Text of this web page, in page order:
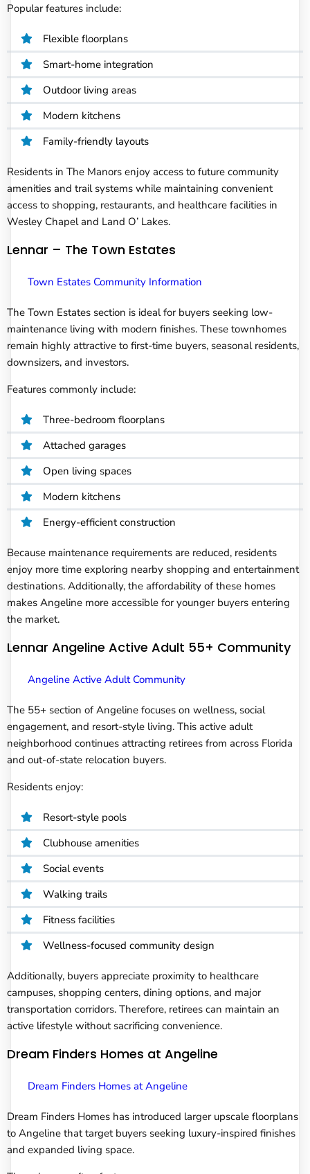
Popular features include:
Flexible floorplans
Smart-home integration
Outdoor living areas
Modern kitchens
Family-friendly layouts
Residents in The Manors enjoy access to future community
amenities and trail systems while maintaining convenient
access to shopping, restaurants, and healthcare facilities in
Wesley Chapel and Land O’ Lakes.
Lennar – The Town Estates
Town Estates Community Information
The Town Estates section is ideal for buyers seeking low-
maintenance living with modern finishes. These townhomes
remain highly attractive to first-time buyers, seasonal residents,
downsizers, and investors.
Features commonly include:
Three-bedroom floorplans
Attached garages
Open living spaces
Modern kitchens
Energy-efficient construction
Because maintenance requirements are reduced, residents
enjoy more time exploring nearby shopping and entertainment
destinations. Additionally, the affordability of these homes
makes Angeline more accessible for younger buyers entering
the market.
Lennar Angeline Active Adult 55+ Community
Angeline Active Adult Community
The 55+ section of Angeline focuses on wellness, social
engagement, and resort-style living. This active adult
neighborhood continues attracting retirees from across Florida
and out-of-state relocation buyers.
Residents enjoy:
Resort-style pools
Clubhouse amenities
Social events
Walking trails
Fitness facilities
Wellness-focused community design
Additionally, buyers appreciate proximity to healthcare
campuses, shopping centers, dining options, and major
transportation corridors. Therefore, retirees can maintain an
active lifestyle without sacrificing convenience.
Dream Finders Homes at Angeline
Dream Finders Homes at Angeline
Dream Finders Homes has introduced larger upscale floorplans
to Angeline that target buyers seeking luxury-inspired finishes
and expanded living space.